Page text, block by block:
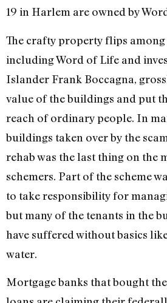
19 in Harlem are owned by
The crafty property flips
including Word of Life and
Islander Frank Boccagna,
value of the buildings and put
reach of ordinary people. In
buildings taken over by the
rehab was the last thing on the
schemers. Part of the scheme
to take responsibility for
but many of the tenants in the
have suffered without basics
water.
Mortgage banks that bought